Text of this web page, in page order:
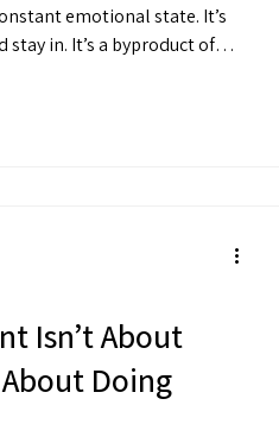
of
Isn’t About
Doing